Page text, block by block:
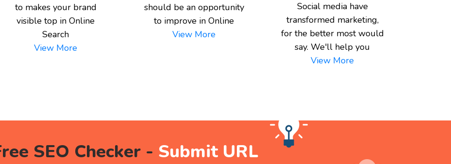
to makes your brand
visible top in Online
Search
View More
should be an opportunity
to improve in Online
View More
Social media have
transformed marketing,
for the better most would
say. We'll help you
View More
SEO Checker - Submit URL